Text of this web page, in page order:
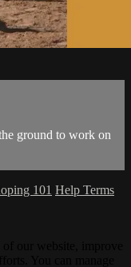
ground to work on
101 Help Terms